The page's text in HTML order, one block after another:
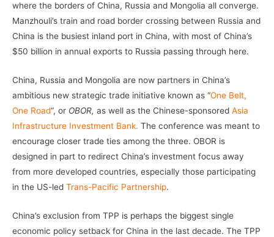
where the borders of China, Russia and Mongolia all converge.
Manzhouli’s train and road border crossing between Russia and
China is the busiest inland port in China, with most of China’s
$50 billion in annual exports to Russia passing through here.
China, Russia and Mongolia are now partners in China’s
ambitious new strategic trade initiative known as “One Belt,
One Road“, or OBOR, as well as the Chinese-sponsored Asia
Infrastructure Investment Bank. The conference was meant to
encourage closer trade ties among the three. OBOR is
designed in part to redirect China’s investment focus away
from more developed countries, especially those participating
in the US-led Trans-Pacific Partnership.
China’s exclusion from TPP is perhaps the biggest single
economic policy setback for China in the last decade. The TPP